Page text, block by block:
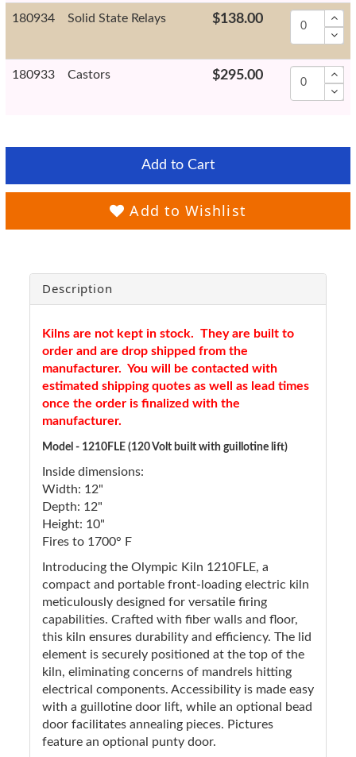
180934 Solid State Relays $138.00
180933 Castors $295.00
Add to Cart
Add to Wishlist
Description
Kilns are not kept in stock. They are built to
order and are drop shipped from the
manufacturer. You will be contacted with
estimated shipping quotes as well as lead times
once the order is finalized with the
manufacturer.
Model - 1210FLE (120 Volt built with guillotine lift)
Inside dimensions:
Width: 12"
Depth: 12"
Height: 10"
Fires to 1700° F
Introducing the Olympic Kiln 1210FLE, a
compact and portable front-loading electric kiln
meticulously designed for versatile firing
capabilities. Crafted with fiber walls and floor,
this kiln ensures durability and efficiency. The lid
element is securely positioned at the top of the
kiln, eliminating concerns of mandrels hitting
electrical components. Accessibility is made easy
with a guillotine door lift, while an optional bead
door facilitates annealing pieces. Pictures
feature an optional punty door.